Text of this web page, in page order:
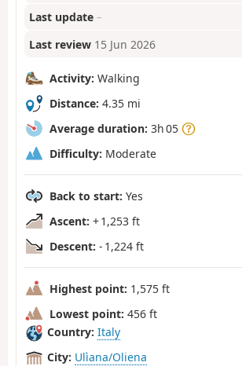
Last update –
Last review 15 Jun 2026
Activity: Walking
Distance: 4.35 mi
Average duration: 3h 05
Difficulty: Moderate
Back to start: Yes
Ascent: + 1,253 ft
Descent: - 1,224 ft
Highest point: 1,575 ft
Lowest point: 456 ft
Country: Italy
City: Ulìana/Oliena